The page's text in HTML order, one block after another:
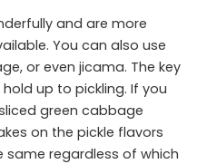
and are more
You can also use
or even jicama. The key
up to pickling. If you
green cabbage
on the pickle flavors
same regardless of which